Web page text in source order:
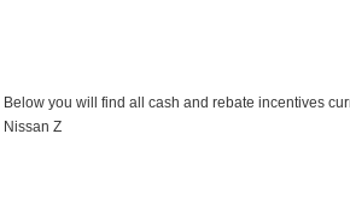
Below you will find all cash and rebate incentives
Nissan Z